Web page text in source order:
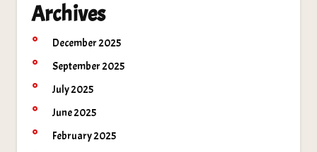
Archives
December 2025
September 2025
July 2025
June 2025
February 2025